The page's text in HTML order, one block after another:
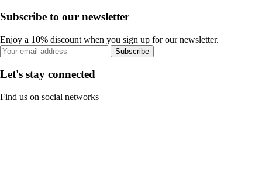
Subscribe to our newsletter
Enjoy a 10% discount when you sign up for our newsletter.
Subscribe
Let's stay connected
Find us on social networks